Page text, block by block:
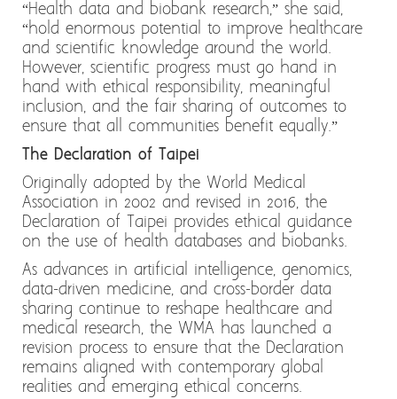
“Health data and biobank research,” she said,
“hold enormous potential to improve healthcare
and scientific knowledge around the world.
However, scientific progress must go hand in
hand with ethical responsibility, meaningful
inclusion, and the fair sharing of outcomes to
ensure that all communities benefit equally.”
The Declaration of Taipei
Originally adopted by the World Medical
Association in 2002 and revised in 2016, the
Declaration of Taipei provides ethical guidance
on the use of health databases and biobanks.
As advances in artificial intelligence, genomics,
data-driven medicine, and cross-border data
sharing continue to reshape healthcare and
medical research, the WMA has launched a
revision process to ensure that the Declaration
remains aligned with contemporary global
realities and emerging ethical concerns.